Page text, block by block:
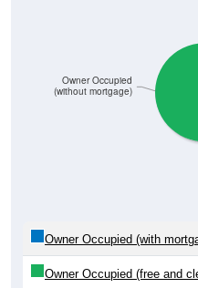
Owner Occupied
(without mortgage)
Owner Occupied (with
Owner Occupied (free and